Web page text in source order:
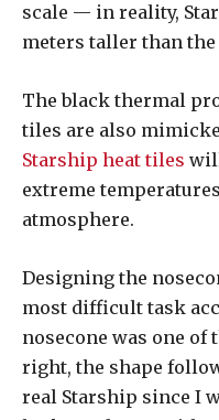
scale — in reality,
meters taller than the
The black thermal
tiles are also
Starship heat tiles
extreme
atmosphere.
Designing the
most difficult task
nosecone was one of
right, the shape
real Starship since I